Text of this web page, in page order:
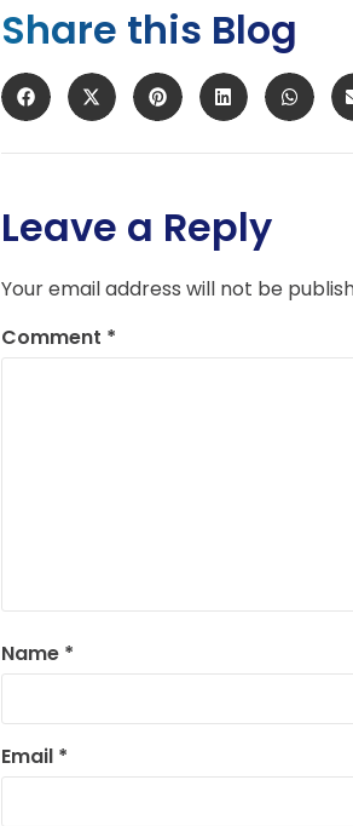
Share this Blog
Leave a Reply
Your email address will not be
Comment *
Name *
Email *